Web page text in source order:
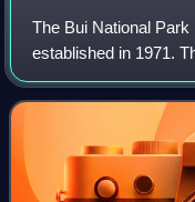
The Bui National
established in 1971.